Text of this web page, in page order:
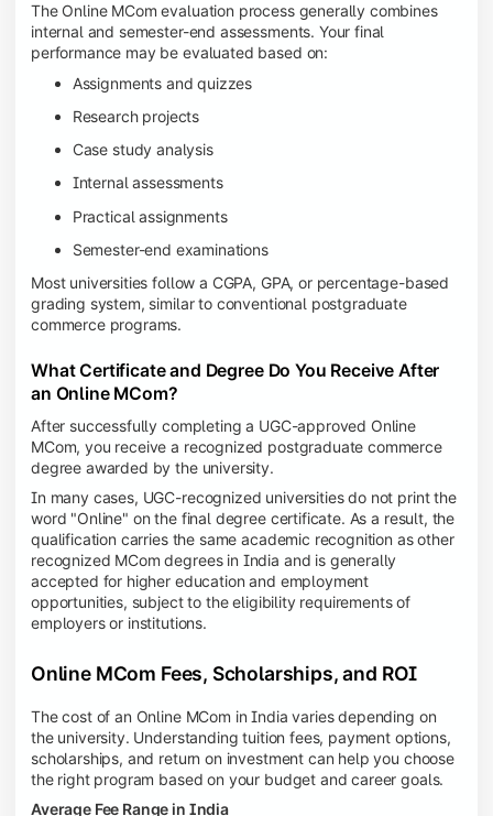
The Online MCom evaluation process generally combines
internal and semester-end assessments. Your final
performance may be evaluated based on:
Assignments and quizzes
Research projects
Case study analysis
Internal assessments
Practical assignments
Semester-end examinations
Most universities follow a CGPA, GPA, or percentage-based
grading system, similar to conventional postgraduate
commerce programs.
What Certificate and Degree Do You Receive After
an Online MCom?
After successfully completing a UGC-approved Online
MCom, you receive a recognized postgraduate commerce
degree awarded by the university.
In many cases, UGC-recognized universities do not print the
word "Online" on the final degree certificate. As a result, the
qualification carries the same academic recognition as other
recognized MCom degrees in India and is generally
accepted for higher education and employment
opportunities, subject to the eligibility requirements of
employers or institutions.
Online MCom Fees, Scholarships, and ROI
The cost of an Online MCom in India varies depending on
the university. Understanding tuition fees, payment options,
scholarships, and return on investment can help you choose
the right program based on your budget and career goals.
Average Fee Range in India